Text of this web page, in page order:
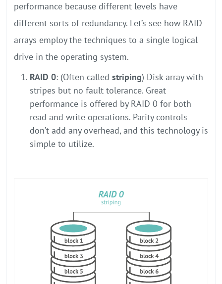
performance because different levels have
different sorts of redundancy. Let’s see how RAID
arrays employ the techniques to a single logical
drive in the operating system.
RAID 0: (Often called striping) Disk array with
stripes but no fault tolerance. Great
performance is offered by RAID 0 for both
read and write operations. Parity controls
don’t add any overhead, and this technology is
simple to utilize.